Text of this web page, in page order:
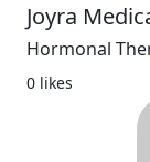
Joyra
Hormonal
0 likes